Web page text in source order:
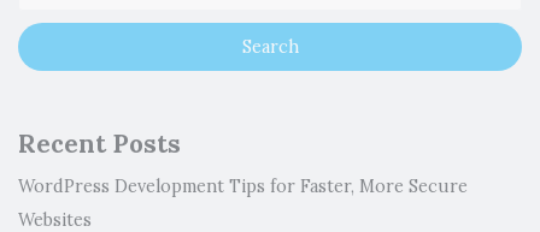
Recent Posts
WordPress Development Tips for Faster, More Secure
Websites